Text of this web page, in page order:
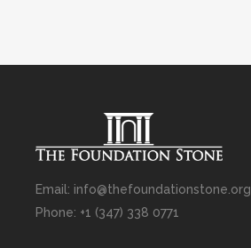
Email: info@thefoundationstone.org
Phone: +1 (347) 338 0771